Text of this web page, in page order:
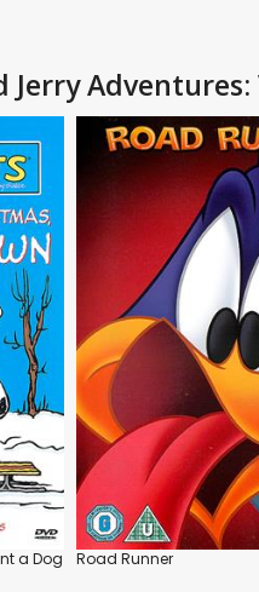
Adventures:
a Dog
Road Runner